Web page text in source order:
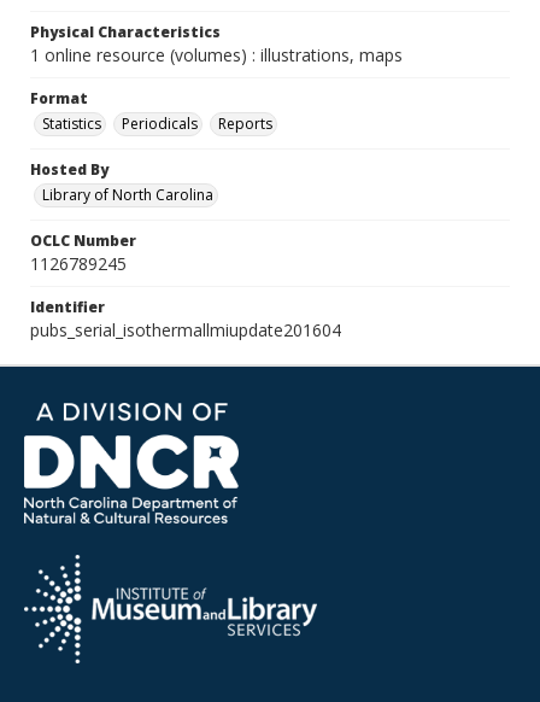
Physical Characteristics
1 online resource (volumes) : illustrations, maps
Format
Statistics
Periodicals Reports
Hosted By
Library of North Carolina
OCLC Number
1126789245
Identifier
pubs_serial_isothermallmiupdate201604